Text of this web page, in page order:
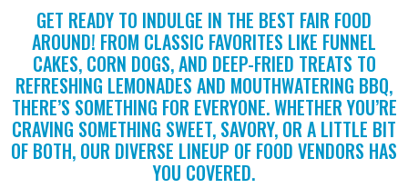
GET READY TO INDULGE IN THE BEST FAIR FOOD
AROUND! FROM CLASSIC FAVORITES LIKE FUNNEL
CAKES, CORN DOGS, AND DEEP-FRIED TREATS TO
REFRESHING LEMONADES AND MOUTHWATERING BBQ,
THERE’S SOMETHING FOR EVERYONE. WHETHER YOU’RE
CRAVING SOMETHING SWEET, SAVORY, OR A LITTLE BIT
OF BOTH, OUR DIVERSE LINEUP OF FOOD VENDORS HAS
YOU COVERED.